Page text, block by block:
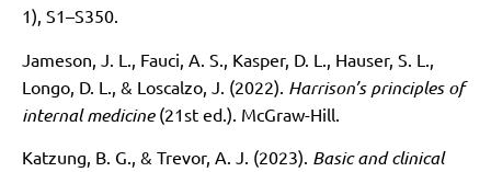
1), S1–S350.
Jameson, J. L., Fauci, A. S., Kasper, D. L., Hauser, S. L.,
Longo, D. L., & Loscalzo, J. (2022). Harrison’s principles of
internal medicine(21st ed.). McGraw-Hill.
Katzung, B. G., & Trevor, A. J. (2023). Basic and clinical